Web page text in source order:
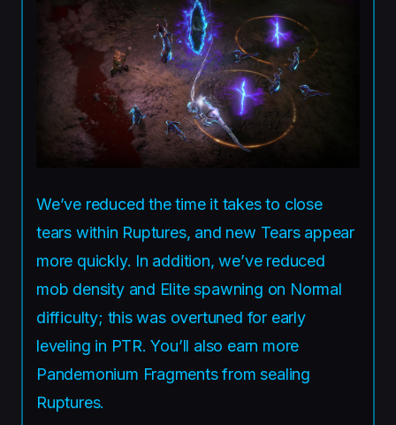
We’ve reduced the time it takes to close
tears within Ruptures, and new Tears appear
more quickly. In addition, we’ve reduced
mob density and Elite spawning on Normal
difficulty; this was overtuned for early
leveling in PTR. You’ll also earn more
Pandemonium Fragments from sealing
Ruptures.